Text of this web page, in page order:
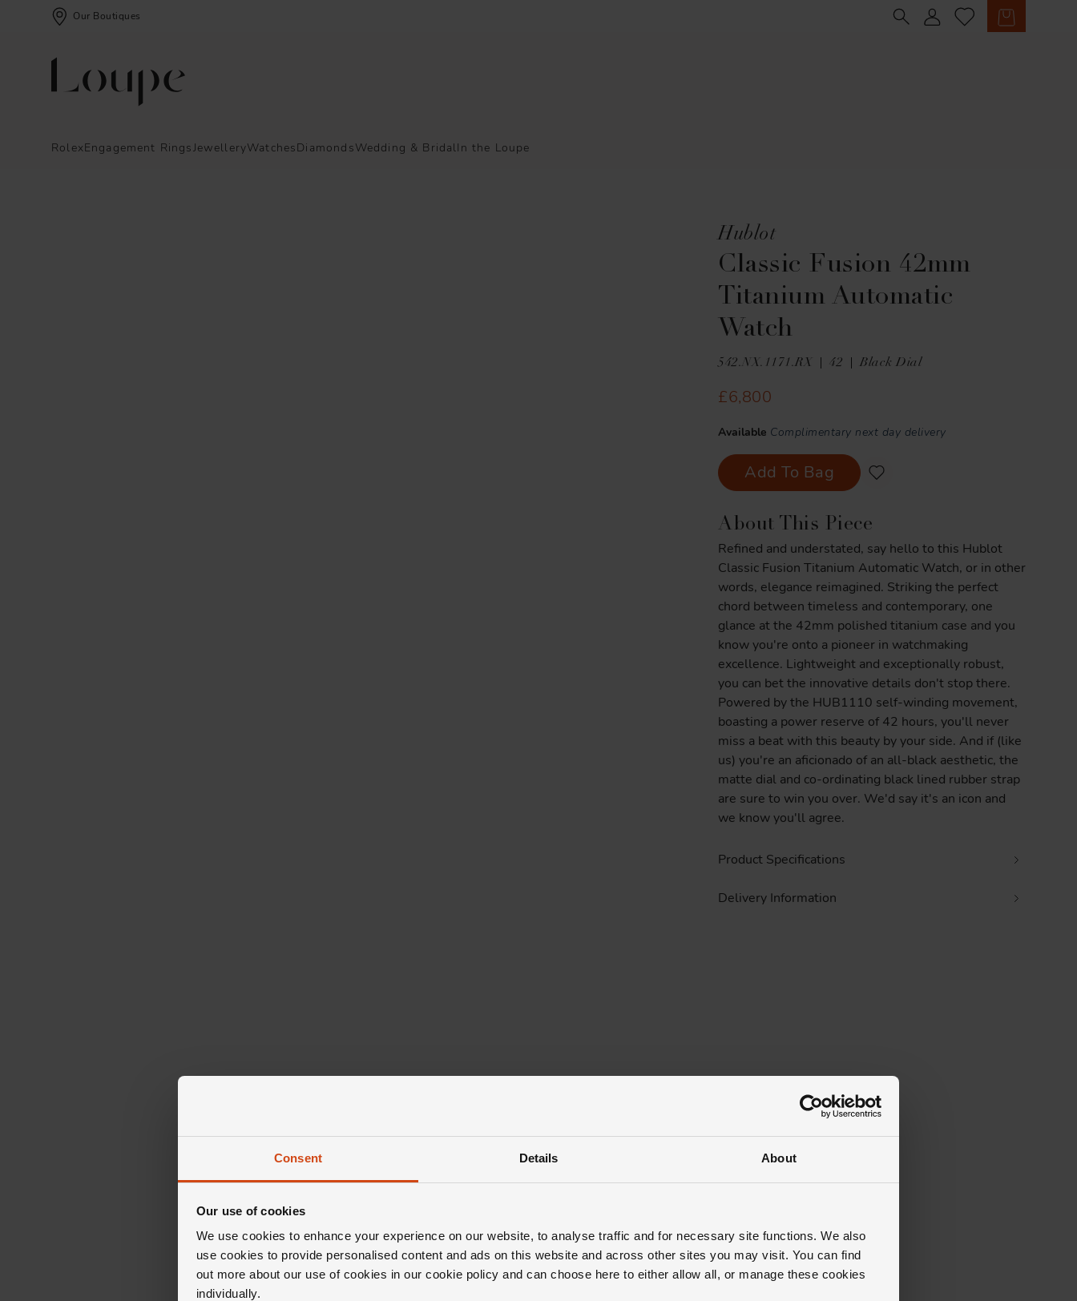
Consent Details About
Our use of cookies
We use cookies to enhance your experience on our website, to analyse traffic and for necessary site functions. We also
use cookies to provide personalised content and ads on this website and across other sites you may visit. You can find
out more about our use of cookies in our cookie policy and can choose here to either allow all, or manage these cookies
individually.
Our Boutiques
RolexEngagement RingsJewelleryWatchesDiamondsWedding & BridalIn the Loupe
Hublot
Classic Fusion 42mm
Titanium Automatic
Watch
542.NX.1171.RX 42 Black Dial
£6,800
Available Complimentary next day delivery
Add To Bag
About This Piece
Refined and understated, say hello to this Hublot
Classic Fusion Titanium Automatic Watch, or in other
words, elegance reimagined. Striking the perfect
chord between timeless and contemporary, one
glance at the 42mm polished titanium case and you
know you're onto a pioneer in watchmaking
excellence. Lightweight and exceptionally robust,
you can bet the innovative details don't stop there.
Powered by the HUB1110 self-winding movement,
boasting a power reserve of 42 hours, you'll never
miss a beat with this beauty by your side. And if (like
us) you're an aficionado of an all-black aesthetic, the
matte dial and co-ordinating black lined rubber strap
are sure to win you over. We'd say it's an icon and
we know you'll agree.
Product Specifications
Delivery Information